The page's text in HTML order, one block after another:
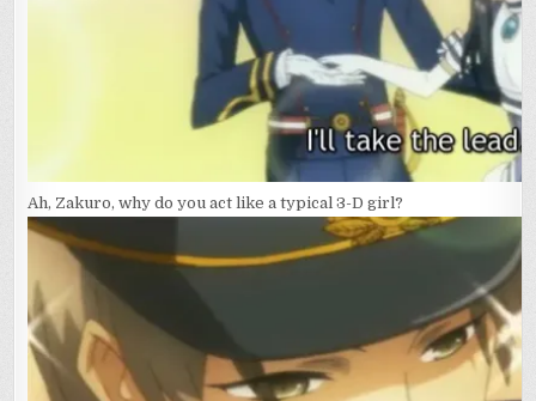
Ah, Zakuro, why do you act like a typical 3-D girl?